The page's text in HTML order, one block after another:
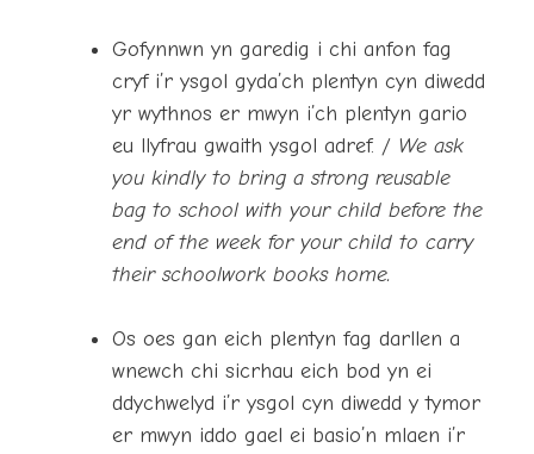
Gofynnwn yn garedig i chi anfon fag
cryf i’r ysgol gyda’ch plentyn cyn diwedd
yr wythnos er mwyn i’ch plentyn gario
eu llyfrau gwaith ysgol adref. / We ask
you kindly to bring a strong reusable
bag to school with your child before the
end of the week for your child to carry
their schoolwork books home.
Os oes gan eich plentyn fag darllen a
wnewch chi sicrhau eich bod yn ei
ddychwelyd i’r ysgol cyn diwedd y tymor
er mwyn iddo gael ei basio’n mlaen i’r